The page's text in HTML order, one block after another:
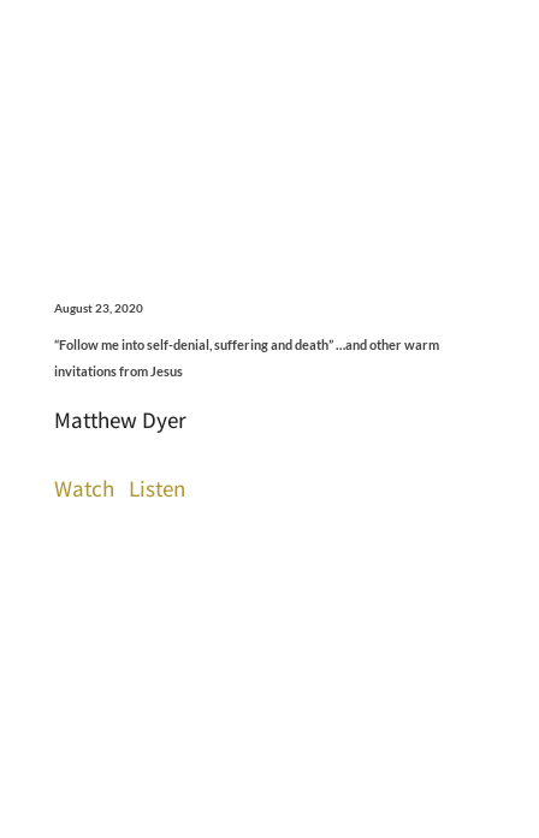
August 23, 2020
“Follow me into self-denial, suffering and death” …and other warm
invitations from Jesus
Matthew Dyer
Watch Listen